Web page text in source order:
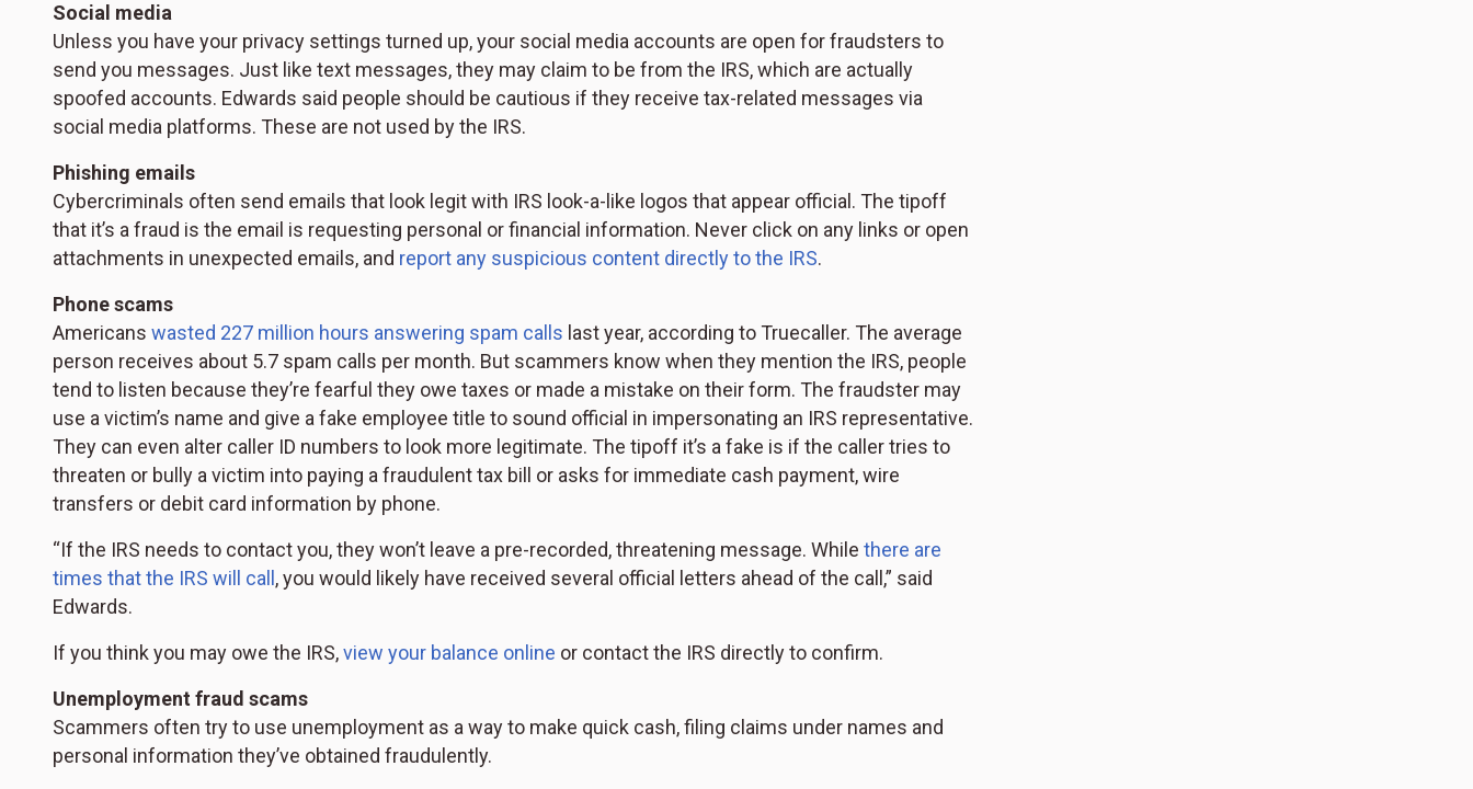
Social media
Unless you have your privacy settings turned up, your social media accounts are open for fraudsters to
send you messages. Just like text messages, they may claim to be from the IRS, which are actually
spoofed accounts. Edwards said people should be cautious if they receive tax-related messages via
social media platforms. These are not used by the IRS.
Phishing emails
Cybercriminals often send emails that look legit with IRS look-a-like logos that appear official. The tipoff
that it’s a fraud is the email is requesting personal or financial information. Never click on any links or open
attachments in unexpected emails, and report any suspicious content directly to the IRS.
Phone scams
Americans wasted 227 million hours answering spam calls last year, according to Truecaller. The average
person receives about 5.7 spam calls per month. But scammers know when they mention the IRS, people
tend to listen because they’re fearful they owe taxes or made a mistake on their form. The fraudster may
use a victim’s name and give a fake employee title to sound official in impersonating an IRS representative.
They can even alter caller ID numbers to look more legitimate. The tipoff it’s a fake is if the caller tries to
threaten or bully a victim into paying a fraudulent tax bill or asks for immediate cash payment, wire
transfers or debit card information by phone.
“If the IRS needs to contact you, they won’t leave a pre-recorded, threatening message. While there are
times that the IRS will call , you would likely have received several official letters ahead of the call,” said
Edwards.
If you think you may owe the IRS,view your balance online or contact the IRS directly to confirm.
Unemployment fraud scams
Scammers often try to use unemployment as a way to make quick cash, filing claims under names and
personal information they’ve obtained fraudulently.